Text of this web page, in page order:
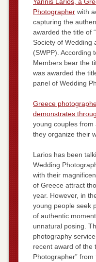
Photographerwith
capturing the
awarded the title of
Society of Wedding
(SWPP). According
Members bear the
was awarded the
panel of Wedding
Greece
demonstrates
young couples from
they organize their
Larios has been
Wedding
with their
of Greece attract
year. However, in
young people seek
of authentic
unnatural posing.
photography
recent award of the
Photographer”